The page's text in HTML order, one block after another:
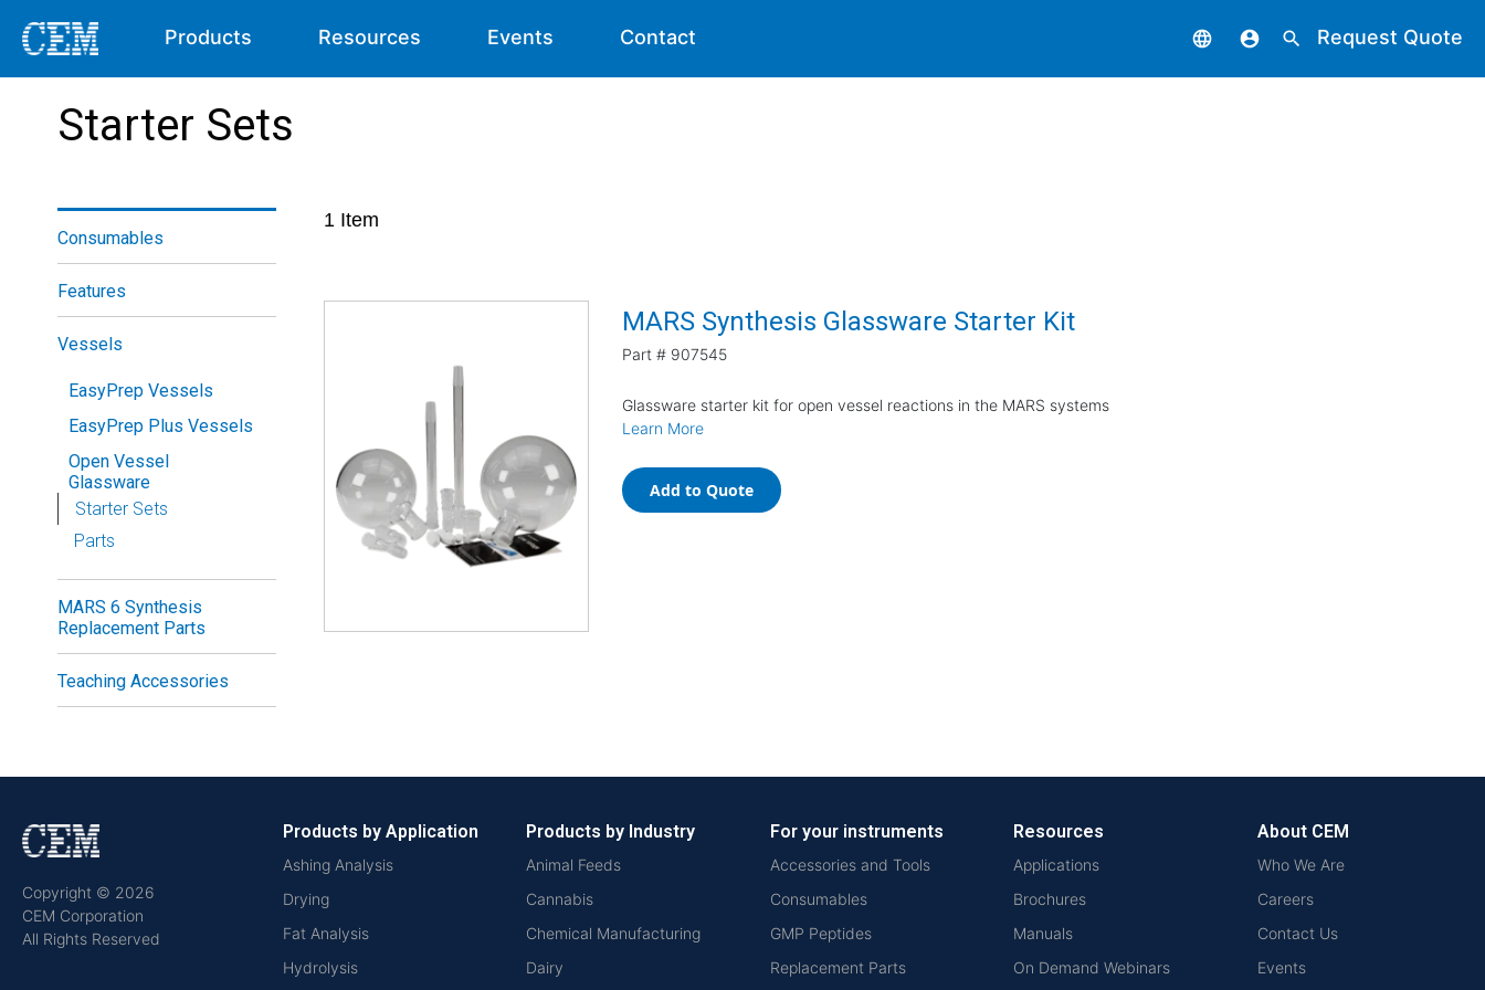
Products Resources Events Contact language account_circle search Request Quote
Starter Sets
1 Item
MARS Synthesis Glassware Starter Kit
Part # 907545
Glassware starter kit for open vessel reactions in the MARS systems
Learn More
Add to Quote
Consumables
Features
Vessels
EasyPrep Vessels
EasyPrep Plus Vessels
Open Vessel
Glassware
Starter Sets
Parts
MARS 6 Synthesis
Replacement Parts
Teaching Accessories
Copyright © 2026
CEM Corporation
All Rights Reserved
Products by Application
Ashing Analysis
Drying
Fat Analysis
Hydrolysis
Products by Industry
Animal Feeds
Cannabis
Chemical Manufacturing
Dairy
For your instruments
Accessories and Tools
Consumables
GMP Peptides
Replacement Parts
Resources
Applications
Brochures
Manuals
On Demand Webinars
About CEM
Who We Are
Careers
Contact Us
Events